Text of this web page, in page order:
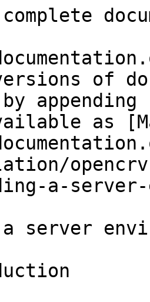
of
as
a-server-
server